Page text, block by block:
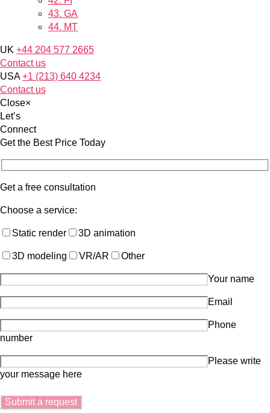
43. GA
44. MT
UK +44 204 577 2665
Contact us
USA +1 (213) 640 4234
Contact us
Close×
Let’s
Connect
Get the Best Price Today
Get a free consultation
Choose a service:
Static render 3D animation
3D modeling VR/AR Other
Your name
Email
Phone
number
Please write
your message here